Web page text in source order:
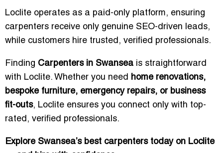
Loclite operates as a paid-only platform, ensuring
carpenters receive only genuine SEO-driven leads,
while customers hire trusted, verified professionals.
Finding Carpenters in Swansea is straightforward
with Loclite. Whether you need home renovations,
bespoke furniture, emergency repairs, or business
fit-outs, Loclite ensures you connect only with top-
rated, verified professionals.
Explore Swansea’s best carpenters today on Loclite